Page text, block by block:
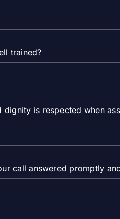
trained?
is respected when
call answered promptly